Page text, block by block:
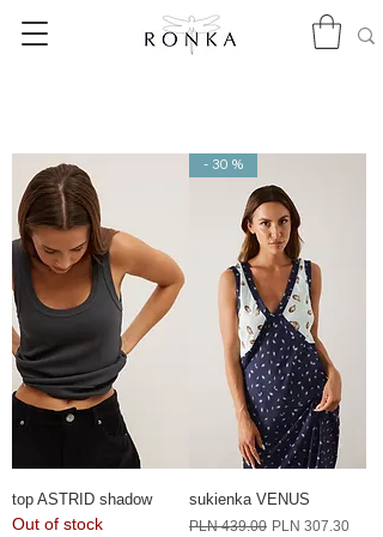
top ASTRID shadow
Out of stock
- 30 %
sukienka VENUS
Regular Price
PLN 439.00 Sale Price
PLN 307.30